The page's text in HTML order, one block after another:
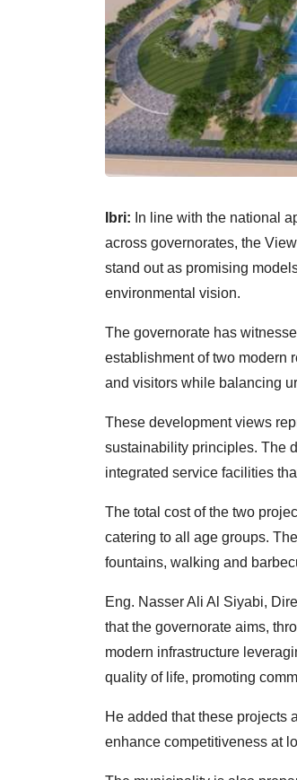
Ibri: In line with the national
across governorates, the
stand out as promising
environmental vision.
The governorate has
establishment of two modern
and visitors while balancing
These development views
sustainability principles. The
integrated service facilities
The total cost of the two
catering to all age groups.
fountains, walking and
Eng. Nasser Ali Al Siyabi,
that the governorate aims,
modern infrastructure
quality of life, promoting
He added that these projects
enhance competitiveness at